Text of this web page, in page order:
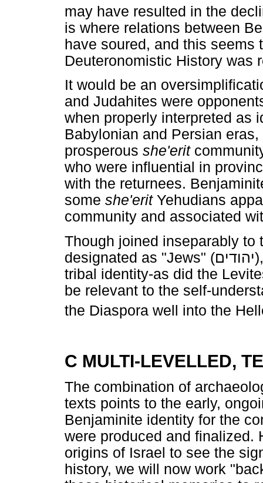
may have resulted in the
is where relations between
have soured, and this seems
Deuteronomistic History was
It would be an
and Judahites were
when properly interpreted as
Babylonian and Persian
prosperous she'erit
who were influential in
with the returnees.
some she'erit Yehudians
community and associated
Though joined inseparably to
designated as "Jews" (יהודים
tribal identity-as did the
be relevant to the self-
the Diaspora well into the
C MULTI-LEVELLED,
The combination of
texts points to the early,
Benjaminite identity for the
were produced and finalized.
origins of Israel to see the
history, we will now work